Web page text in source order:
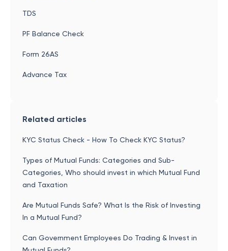
TDS
PF Balance Check
Form 26AS
Advance Tax
Related articles
KYC Status Check - How To Check KYC Status?
Types of Mutual Funds: Categories and Sub-
Categories, Who should invest in which Mutual Fund
and Taxation
Are Mutual Funds Safe? What Is the Risk of Investing
In a Mutual Fund?
Can Government Employees Do Trading & Invest in